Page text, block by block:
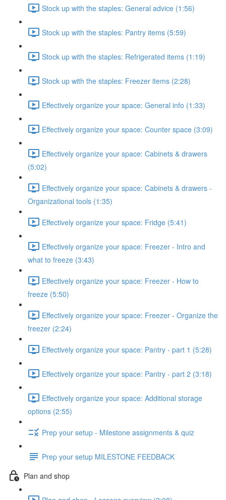
Stock up with the staples: General advice (1:56)
Stock up with the staples: Pantry items (5:59)
Stock up with the staples: Refrigerated items (1:19)
Stock up with the staples: Freezer items (2:28)
Effectively organize your space: General info (1:33)
Effectively organize your space: Counter space (3:09)
Effectively organize your space: Cabinets & drawers
(5:02)
Effectively organize your space: Cabinets & drawers -
Organizational tools (1:35)
Effectively organize your space: Fridge (5:41)
Effectively organize your space: Freezer - Intro and
what to freeze (3:43)
Effectively organize your space: Freezer - How to
freeze (5:50)
Effectively organize your space: Freezer - Organize the
freezer (2:24)
Effectively organize your space: Pantry - part 1 (5:28)
Effectively organize your space: Pantry - part 2 (3:18)
Effectively organize your space: Additional storage
options (2:55)
Prep your setup - Milestone assignments & quiz
Prep your setup MILESTONE FEEDBACK
Plan and shop